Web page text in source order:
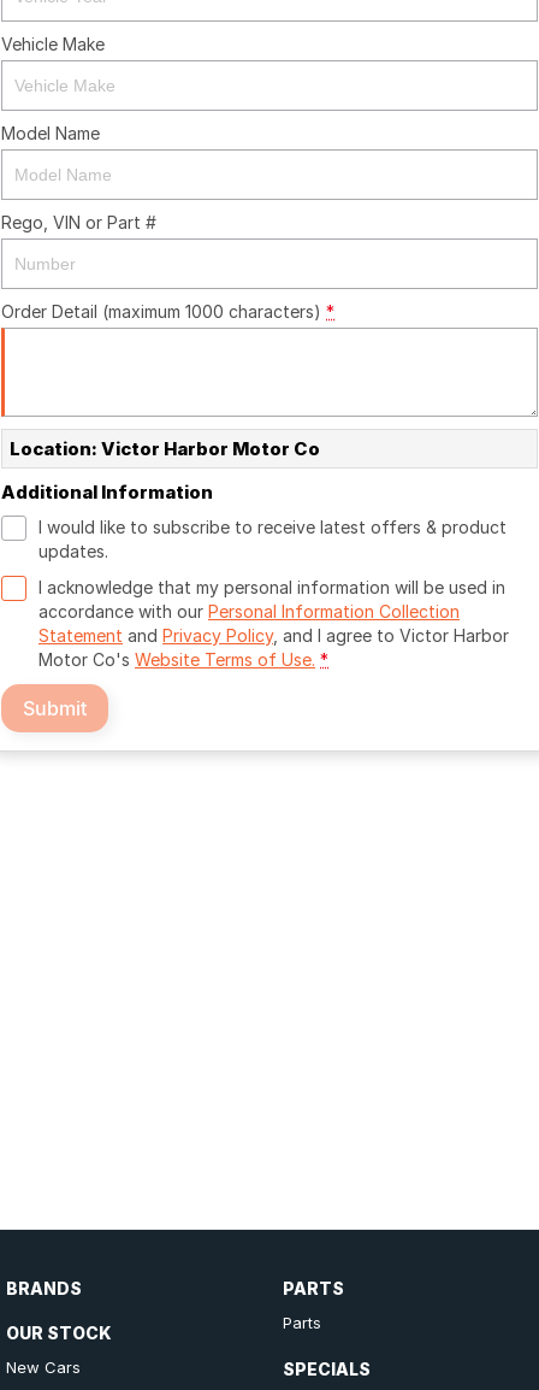
Vehicle Make
Model Name
Rego, VIN or Part #
Order Detail (maximum 1000 characters) *
Location: Victor Harbor Motor Co
Additional Information
I would like to subscribe to receive latest offers & product
updates.
I acknowledge that my personal information will be used in
accordance with our Personal Information Collection
Statement and Privacy Policy, and I agree to Victor Harbor
Motor Co's Website Terms of Use. *
Submit
BRANDS
OUR STOCK
New Cars
PARTS
Parts
SPECIALS